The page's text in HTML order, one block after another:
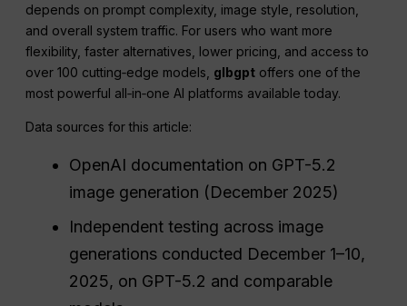
depends on prompt complexity, image style, resolution,
and overall system traffic. For users who want more
flexibility, faster alternatives, lower pricing, and access to
over 100 cutting‑edge models, glbgpt offers one of the
most powerful all‑in‑one AI platforms available today.
Data sources for this article:
OpenAI documentation on GPT-5.2
image generation (December 2025)
Independent testing across image
generations conducted December 1–10,
2025, on GPT-5.2 and comparable